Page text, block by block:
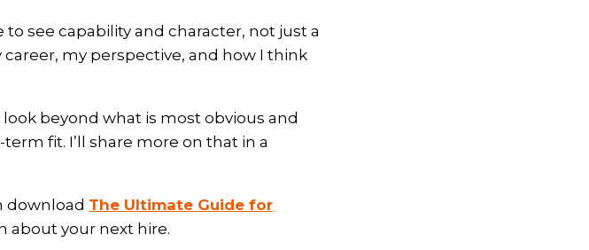
see capability and character, not just a
my perspective, and how I think
beyond what is most obvious and
fit. I’ll share more on that in a
download The Ultimate Guide for
about your next hire.